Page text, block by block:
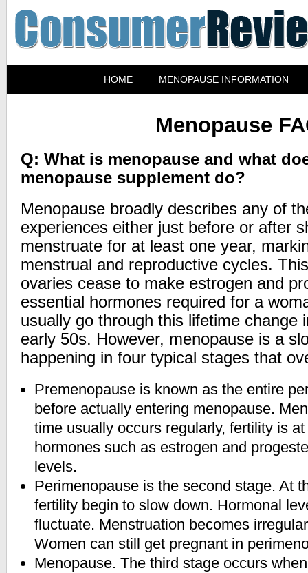
HOME MENOPAUSE INFORMATION
Menopause
Q: What is menopause and what
menopause supplement do?
Menopause broadly describes any of
experiences either just before or after
menstruate for at least one year,
menstrual and reproductive cycles.
ovaries cease to make estrogen and
essential hormones required for a
usually go through this lifetime change
early 50s. However, menopause is a
happening in four typical stages that
Premenopause is known as the entire
before actually entering menopause.
time usually occurs regularly, fertility is
hormones such as estrogen and
levels.
Perimenopause is the second stage. At
fertility begin to slow down. Hormonal
fluctuate. Menstruation becomes
Women can still get pregnant in
Menopause. The third stage occurs